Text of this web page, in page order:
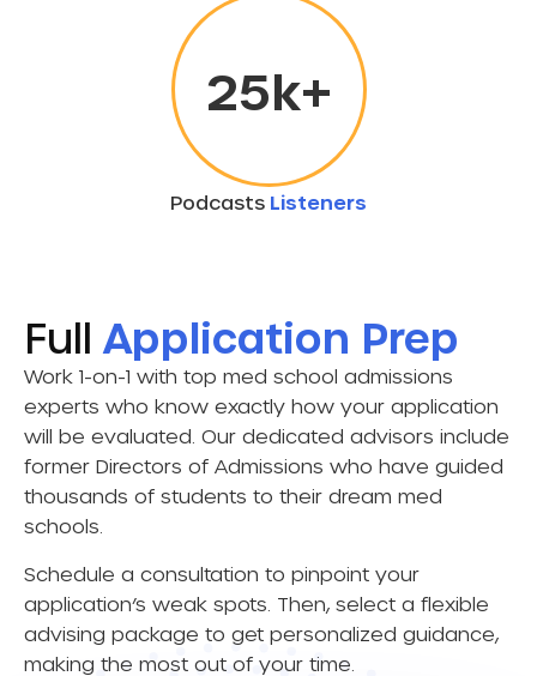
25k+
Podcasts Listeners
Full Application Prep
Work 1-on-1 with top med school admissions
experts who know exactly how your application
will be evaluated. Our dedicated advisors include
former Directors of Admissions who have guided
thousands of students to their dream med
schools.
Schedule a consultation to pinpoint your
application’s weak spots. Then, select a flexible
advising package to get personalized guidance,
making the most out of your time.